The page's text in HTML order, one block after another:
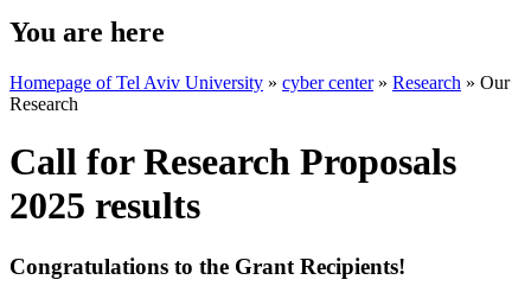
You are here
Homepage of Tel Aviv University » cyber center» Research » Our
Research
Call for Research Proposals
2025 results
Congratulations to the Grant Recipients!